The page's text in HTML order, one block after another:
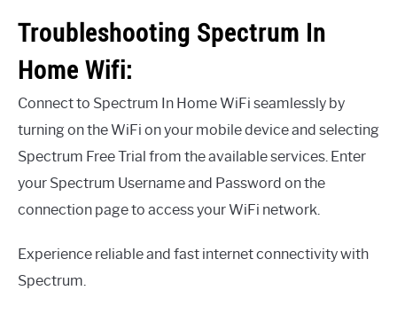
Troubleshooting Spectrum In
Home Wifi:
Connect to Spectrum In Home WiFi seamlessly by
turning on the WiFi on your mobile device and selecting
Spectrum Free Trial from the available services. Enter
your Spectrum Username and Password on the
connection page to access your WiFi network.
Experience reliable and fast internet connectivity with
Spectrum.